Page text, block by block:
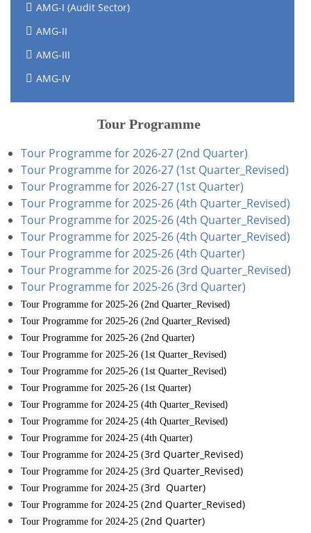
AMG-I (Audit Sector)
AMG-II
AMG-III
AMG-IV
Tour Programme
Tour Programme for 2026-27 (2nd Quarter)
Tour Programme for 2026-27 (1st Quarter_Revised)
Tour Programme for 2026-27 (1st Quarter)
Tour Programme for 2025-26 (4th Quarter_Revised)
Tour Programme for 2025-26 (4th Quarter_Revised)
Tour Programme for 2025-26 (4th Quarter_Revised)
Tour Programme for 2025-26 (4th Quarter)
Tour Programme for 2025-26 (3rd Quarter_Revised)
Tour Programme for 2025-26 (3rd Quarter)
Tour Programme for 2025-26 (2nd Quarter_Revised)
Tour Programme for 2025-26 (2nd Quarter_Revised)
Tour Programme for 2025-26 (2nd Quarter)
Tour Programme for 2025-26 (1st Quarter_Revised)
Tour Programme for 2025-26 (1st Quarter_Revised)
Tour Programme for 2025-26 (1st Quarter)
Tour Programme for 2024-25 (4th Quarter_Revised)
Tour Programme for 2024-25 (4th Quarter_Revised)
Tour Programme for 2024-25 (4th Quarter)
Tour Programme for 2024-25 (3rd Quarter_Revised)
Tour Programme for 2024-25 (3rd Quarter_Revised)
Tour Programme for 2024-25 (3rd Quarter)
Tour Programme for 2024-25 (2nd Quarter_Revised)
Tour Programme for 2024-25 (2nd Quarter)